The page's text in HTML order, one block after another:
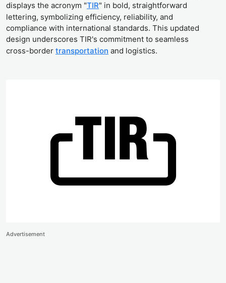
displays the acronym "TIR" in bold, straightforward
lettering, symbolizing efficiency, reliability, and
compliance with international standards. This updated
design underscores TIR's commitment to seamless
cross-border transportation and logistics.
Advertisement